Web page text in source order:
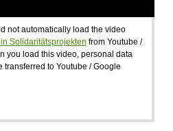
not automatically load the video
Solidaritätsprojekten from Youtube /
you load this video, personal data
transferred to Youtube / Google